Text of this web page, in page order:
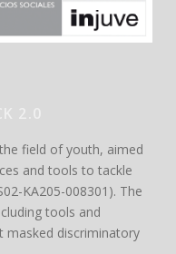
field of youth, aimed
and tools to tackle
KA205-008301). The
tools and
masked discriminatory